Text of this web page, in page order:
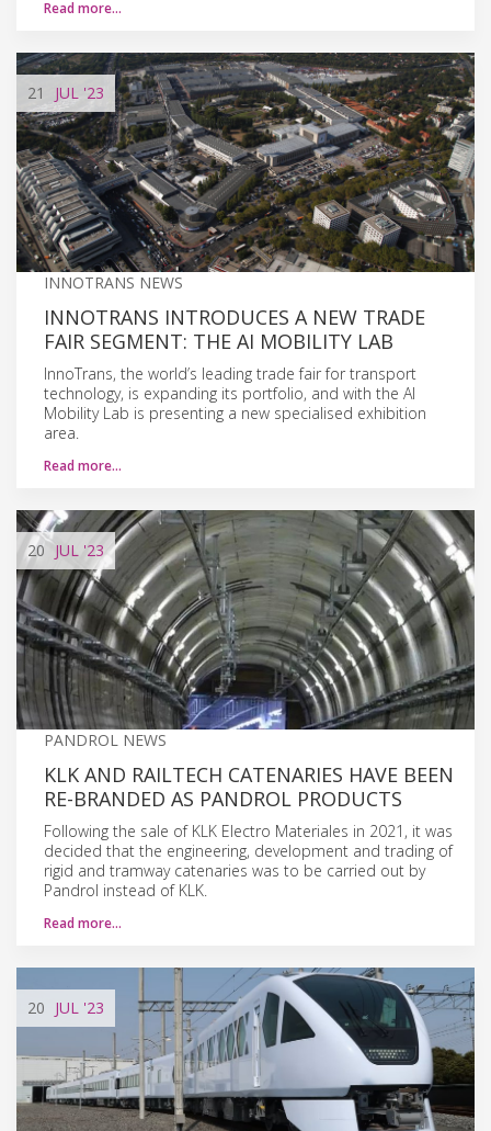
Read more…
21 JUL '23
INNOTRANS NEWS
INNOTRANS INTRODUCES A NEW TRADE
FAIR SEGMENT: THE AI MOBILITY LAB
InnoTrans, the world’s leading trade fair for transport
technology, is expanding its portfolio, and with the AI
Mobility Lab is presenting a new specialised exhibition
area.
Read more…
20 JUL '23
PANDROL NEWS
KLK AND RAILTECH CATENARIES HAVE BEEN
RE-BRANDED AS PANDROL PRODUCTS
Following the sale of KLK Electro Materiales in 2021, it was
decided that the engineering, development and trading of
rigid and tramway catenaries was to be carried out by
Pandrol instead of KLK.
Read more…
20 JUL '23